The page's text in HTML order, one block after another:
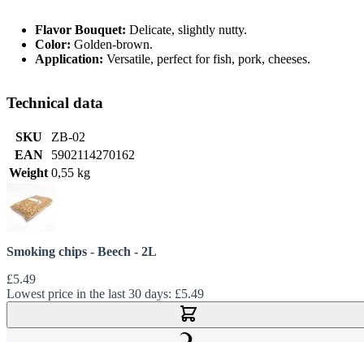
Flavor Bouquet: Delicate, slightly nutty.
Color: Golden-brown.
Application: Versatile, perfect for fish, pork, cheeses.
Technical data
SKU
ZB-02
EAN
5902114270162
Weight 0,55 kg
Smoking chips - Beech - 2L
£5.49
Lowest price in the last 30 days: £5.49